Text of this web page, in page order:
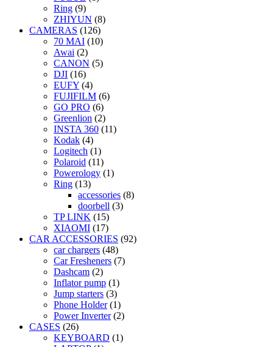
Ring (9)
ZHIYUN (8)
CAMERAS (126)
70 MAI (10)
Awai (2)
CANON (5)
DJI (16)
EUFY (4)
FUJIFILM (6)
GO PRO (6)
Greenlion (2)
INSTA 360 (11)
Kodak (4)
Logitech (1)
Polaroid (11)
Powerology (1)
Ring (13)
accessories (8)
doorbell (3)
TP LINK (15)
XIAOMI (17)
CAR ACCESSORIES (92)
car chargers (48)
Car Fresheners (7)
Dashcam (2)
Inflator pump (1)
Jump starters (3)
Phone Holder (1)
Power Inverter (2)
CASES (26)
KEYBOARD (1)